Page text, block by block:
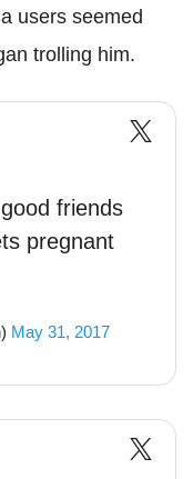
users seemed
trolling him.
friends
pregnant
May 31, 2017